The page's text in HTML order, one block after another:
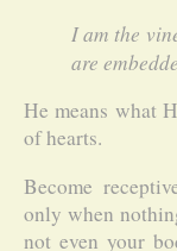
I am the
are
He means what
of hearts.
Become
only when
not even your